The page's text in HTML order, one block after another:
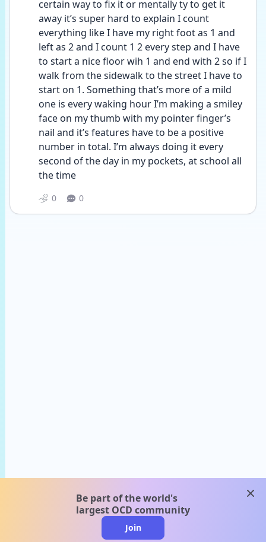
certain way to fix it or mentally ty to get it
away it’s super hard to explain I count
everything like I have my right foot as 1 and
left as 2 and I count 1 2 every step and I have
to start a nice floor wih 1 and end with 2 so if I
walk from the sidewalk to the street I have to
start on 1. Something that’s more of a mild
one is every waking hour I’m making a smiley
face on my thumb with my pointer finger’s
nail and it’s features have to be a positive
number in total. I’m always doing it every
second of the day in my pockets, at school all
the time
0 0
Be part of the world's
largest OCD community
Join